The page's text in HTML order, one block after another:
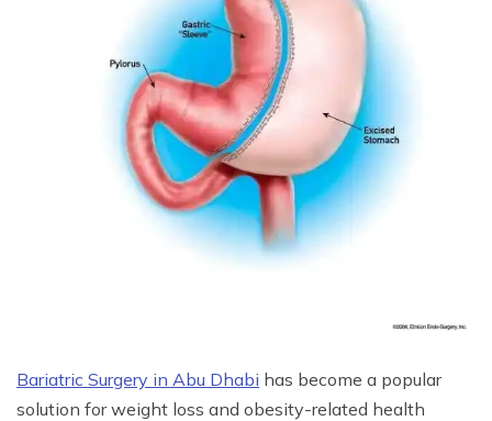
Bariatric Surgery in Abu Dhabi has become a popular
solution for weight loss and obesity-related health